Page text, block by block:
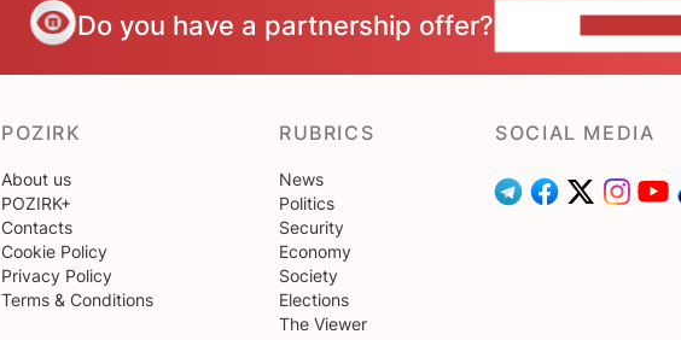
Do you have a partnership offer?
POZIRK
About us
POZIRK+
Contacts
Cookie Policy
Privacy Policy
Terms & Conditions
RUBRICS
News
Politics
Security
Economy
Society
Elections
The Viewer
SOCIAL MEDIA